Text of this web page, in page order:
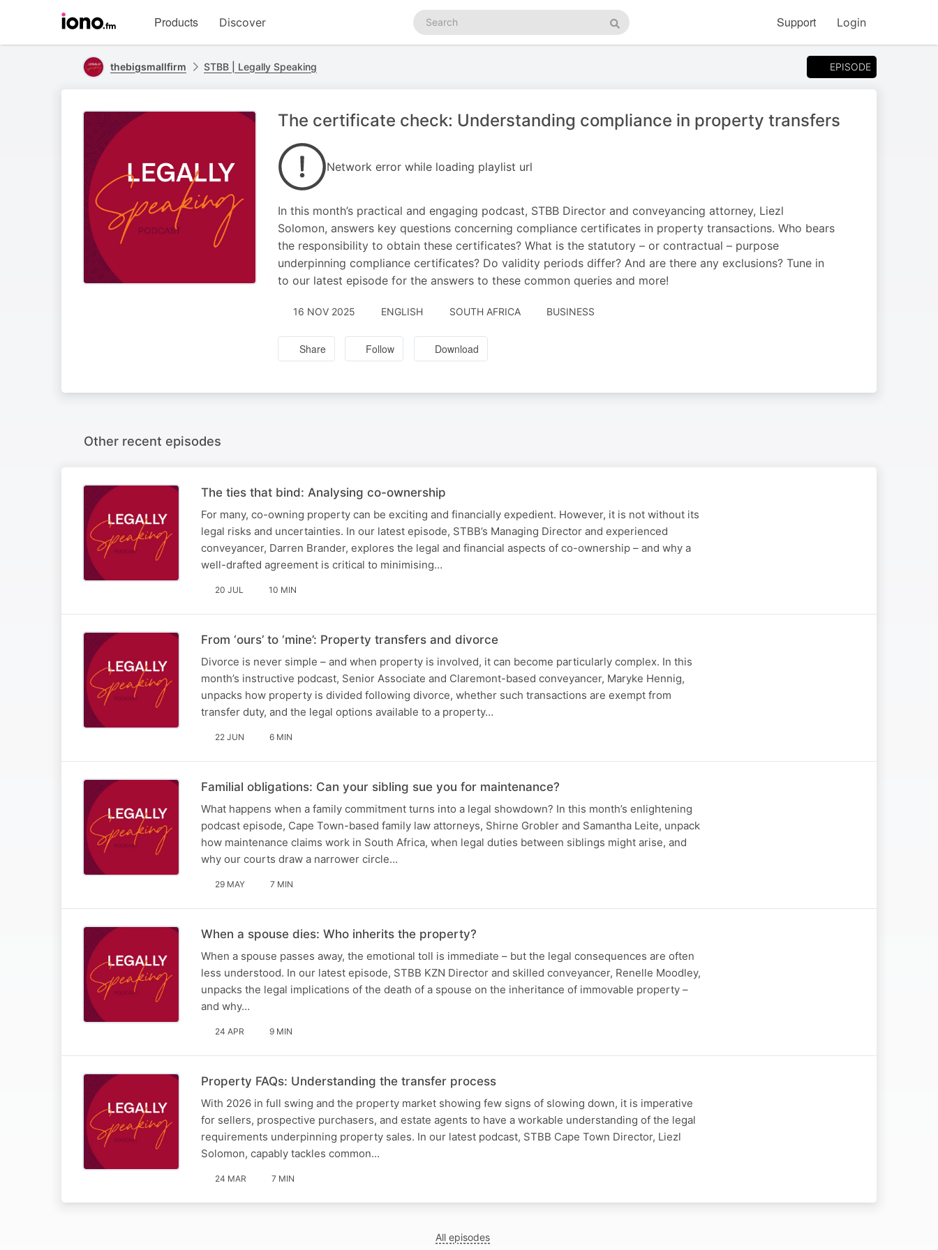
homepage
Products Discover
Search
podcasts
Search
Support Login
thebigsmallfirm STBB | Legally Speaking EPISODE
The certificate check: Understanding compliance in property transfers
Network error while loading playlist url
In this month’s practical and engaging podcast, STBB Director and conveyancing attorney, Liezl
Solomon, answers key questions concerning compliance certificates in property transactions. Who bears
the responsibility to obtain these certificates? What is the statutory – or contractual – purpose
underpinning compliance certificates? Do validity periods differ? And are there any exclusions? Tune in
to our latest episode for the answers to these common queries and more!
16 NOV 2025 ENGLISH SOUTH AFRICA BUSINESS
Share Follow Download
Other recent episodes
The ties that bind: Analysing co-ownership
For many, co-owning property can be exciting and financially expedient. However, it is not without its
legal risks and uncertainties. In our latest episode, STBB’s Managing Director and experienced
conveyancer, Darren Brander, explores the legal and financial aspects of co-ownership – and why a
well-drafted agreement is critical to minimising…
20 JUL 10 MIN
From ‘ours’ to ‘mine’: Property transfers and divorce
Divorce is never simple – and when property is involved, it can become particularly complex. In this
month’s instructive podcast, Senior Associate and Claremont-based conveyancer, Maryke Hennig,
unpacks how property is divided following divorce, whether such transactions are exempt from
transfer duty, and the legal options available to a property…
22 JUN 6 MIN
Familial obligations: Can your sibling sue you for maintenance?
What happens when a family commitment turns into a legal showdown? In this month’s enlightening
podcast episode, Cape Town-based family law attorneys, Shirne Grobler and Samantha Leite, unpack
how maintenance claims work in South Africa, when legal duties between siblings might arise, and
why our courts draw a narrower circle…
29 MAY 7 MIN
When a spouse dies: Who inherits the property?
When a spouse passes away, the emotional toll is immediate – but the legal consequences are often
less understood. In our latest episode, STBB KZN Director and skilled conveyancer, Renelle Moodley,
unpacks the legal implications of the death of a spouse on the inheritance of immovable property –
and why…
24 APR 9 MIN
Property FAQs: Understanding the transfer process
With 2026 in full swing and the property market showing few signs of slowing down, it is imperative
for sellers, prospective purchasers, and estate agents to have a workable understanding of the legal
requirements underpinning property sales. In our latest podcast, STBB Cape Town Director, Liezl
Solomon, capably tackles common…
24 MAR 7 MIN
All episodes